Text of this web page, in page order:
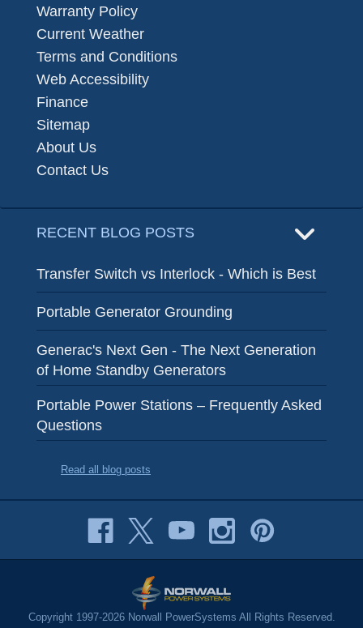
Warranty Policy
Current Weather
Terms and Conditions
Web Accessibility
Finance
Sitemap
About Us
Contact Us
RECENT BLOG POSTS
Transfer Switch vs Interlock - Which is Best
Portable Generator Grounding
Generac's Next Gen - The Next Generation
of Home Standby Generators
Portable Power Stations – Frequently Asked
Questions
Read all blog posts
Copyright 1997-2026 Norwall PowerSystems All Rights Reserved.